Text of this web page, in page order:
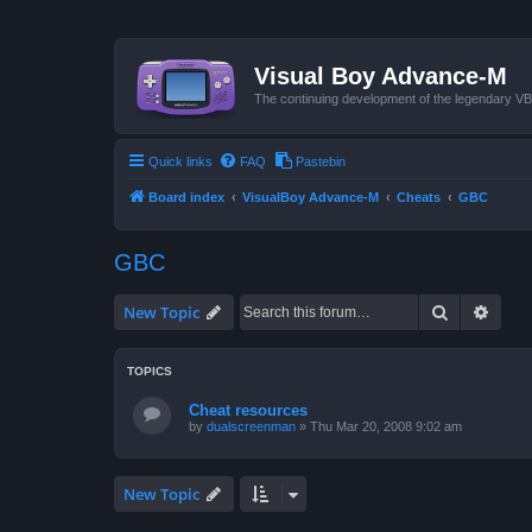
Visual Boy Advance-M
The continuing development of the legendary
Quick links FAQ Pastebin
Board index VisualBoy Advance-M Cheats GBC
GBC
New Topic Search
TOPICS
Cheat resources
by dualscreenman » Thu Mar 20, 2008 9:02 am
New Topic